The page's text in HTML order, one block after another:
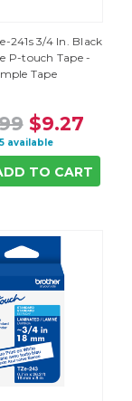
241s 3/4 In. Black
P-touch Tape -
Tape
$9.27
available
TO CART